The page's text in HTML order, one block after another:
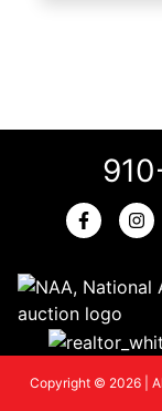
Copyright © 2026 |